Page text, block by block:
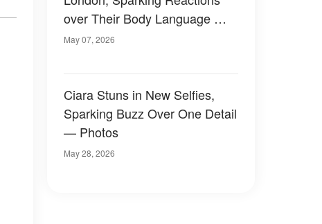
over Their Body Language —
Photos
May 07, 2026
Ciara Stuns in New Selfies,
Sparking Buzz Over One Detail
— Photos
May 28, 2026